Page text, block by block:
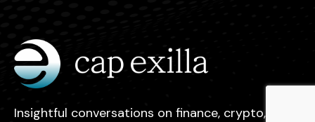
Insightful conversations on finance, crypto, and